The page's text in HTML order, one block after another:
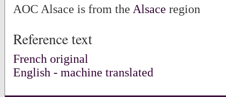
AOC Alsace is from the Alsace region
Reference text
French original
English - machine translated